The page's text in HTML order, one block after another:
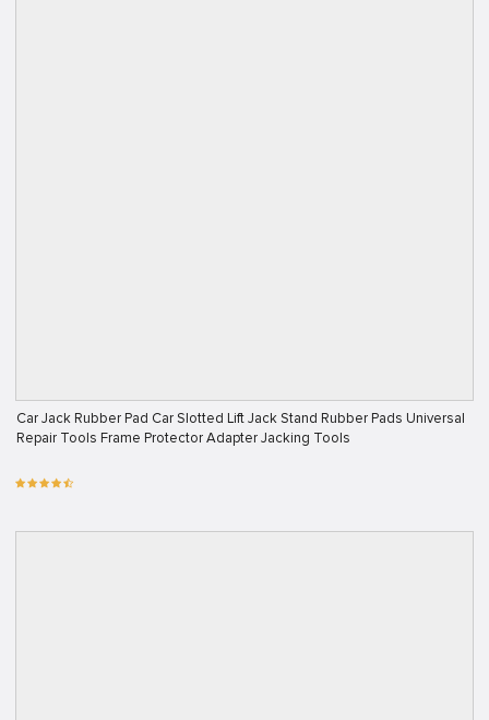
Car Jack Rubber Pad Car Slotted Lift Jack Stand Rubber Pads Universal
Repair Tools Frame Protector Adapter Jacking Tools